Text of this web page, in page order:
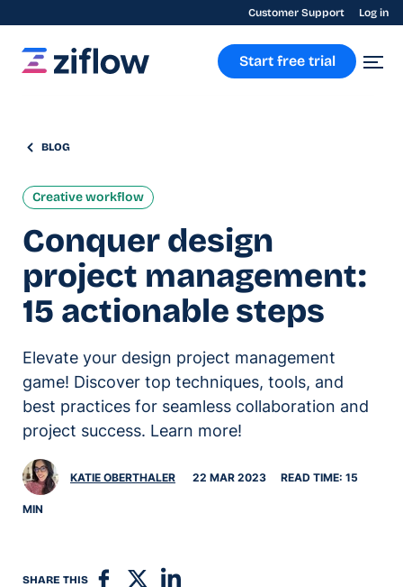
Customer Support Log in
Start free trial
BLOG
Creative workflow
Conquer design
project management:
15 actionable steps
Elevate your design project management
game! Discover top techniques, tools, and
best practices for seamless collaboration and
project success. Learn more!
KATIE OBERTHALER 22 MAR 2023 READ TIME: 15
MIN
SHARE THIS